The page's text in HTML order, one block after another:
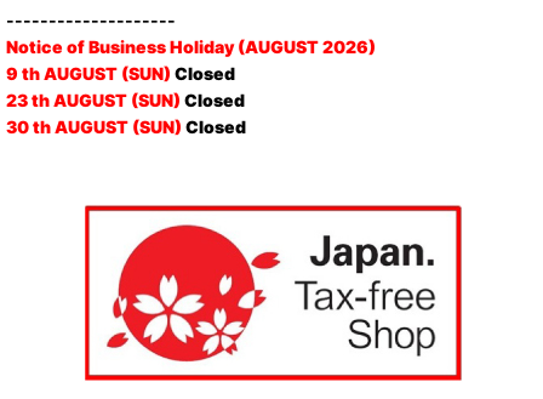
--------------------
Notice of Business Holiday (AUGUST 2026)
9 th AUGUST (SUN) Closed
23 th AUGUST (SUN) Closed
30 th AUGUST (SUN) Closed